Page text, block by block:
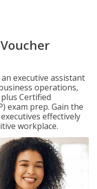
executive assistant
operations,
Certified
exam prep. Gain the
effectively
workplace.